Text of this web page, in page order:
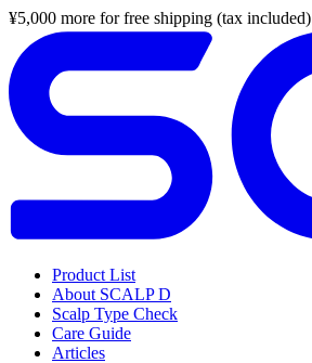
¥5,000 more for free shipping (tax included)
Product List
About SCALP D
Scalp Type Check
Care Guide
Articles